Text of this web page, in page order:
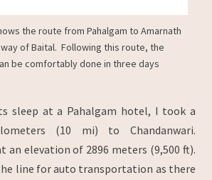
the route from Pahalgam to Amarnath
of Baital. Following this route, the
be comfortably done in three days
sleep at a Pahalgam hotel, I took a
(10 mi) to Chandanwari.
an elevation of 2896 meters (9,500 ft).
line for auto transportation as there